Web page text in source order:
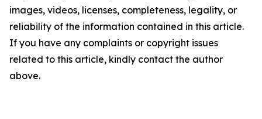
images, videos, licenses, completeness, legality, or
reliability of the information contained in this article.
If you have any complaints or copyright issues
related to this article, kindly contact the author
above.